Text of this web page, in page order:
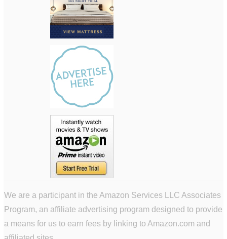
We are a participant in the Amazon Services LLC Associates
Program, an affiliate advertising program designed to provide
a means for us to earn fees by linking to Amazon.com and